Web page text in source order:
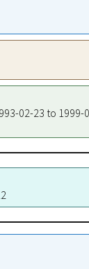
02-23 to 1999-